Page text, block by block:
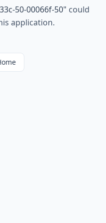
50-00066f-50" could
application.